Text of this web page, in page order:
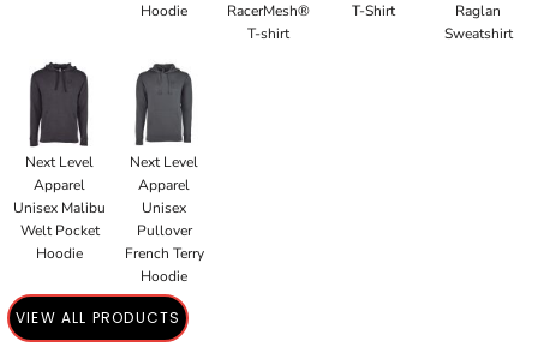
Hoodie
RacerMesh®
T-shirt
T-Shirt
Raglan
Sweatshirt
Next Level
Apparel
Unisex Malibu
Welt Pocket
Hoodie
Next Level
Apparel
Unisex
Pullover
French Terry
Hoodie
VIEW ALL PRODUCTS